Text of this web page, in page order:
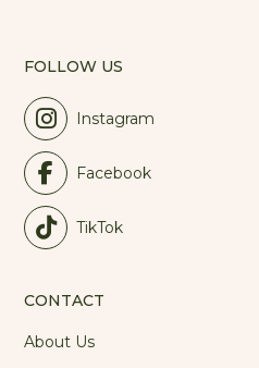
FOLLOW US
Instagram
Facebook
TikTok
CONTACT
About Us